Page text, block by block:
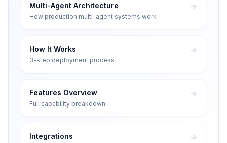
Multi-Agent Architecture
How production multi-agent systems work
How It Works
3-step deployment process
Features Overview
Full capability breakdown
Integrations